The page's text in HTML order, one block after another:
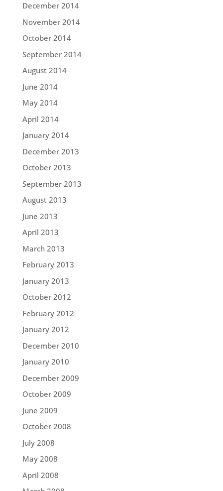
December 2014
November 2014
October 2014
September 2014
August 2014
June 2014
May 2014
April 2014
January 2014
December 2013
October 2013
September 2013
August 2013
June 2013
April 2013
March 2013
February 2013
January 2013
October 2012
February 2012
January 2012
December 2010
January 2010
December 2009
October 2009
June 2009
October 2008
July 2008
May 2008
April 2008